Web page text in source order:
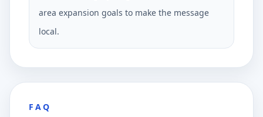
area expansion goals to make the message
local.
FAQ